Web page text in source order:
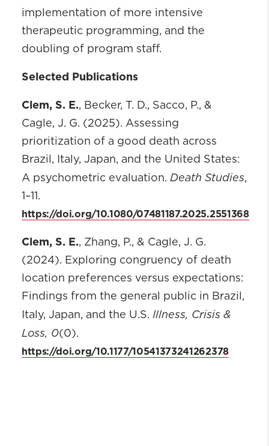
implementation of more intensive
therapeutic programming, and the
doubling of program staff.
Selected Publications
Clem, S. E., Becker, T. D., Sacco, P., &
Cagle, J. G. (2025). Assessing
prioritization of a good death across
Brazil, Italy, Japan, and the United States:
A psychometric evaluation. Death Studies,
1–11.
https://doi.org/10.1080/07481187.2025.2551368
Clem, S. E., Zhang, P., & Cagle, J. G.
(2024). Exploring congruency of death
location preferences versus expectations:
Findings from the general public in Brazil,
Italy, Japan, and the U.S. Illness, Crisis &
Loss, 0(0).
https://doi.org/10.1177/10541373241262378